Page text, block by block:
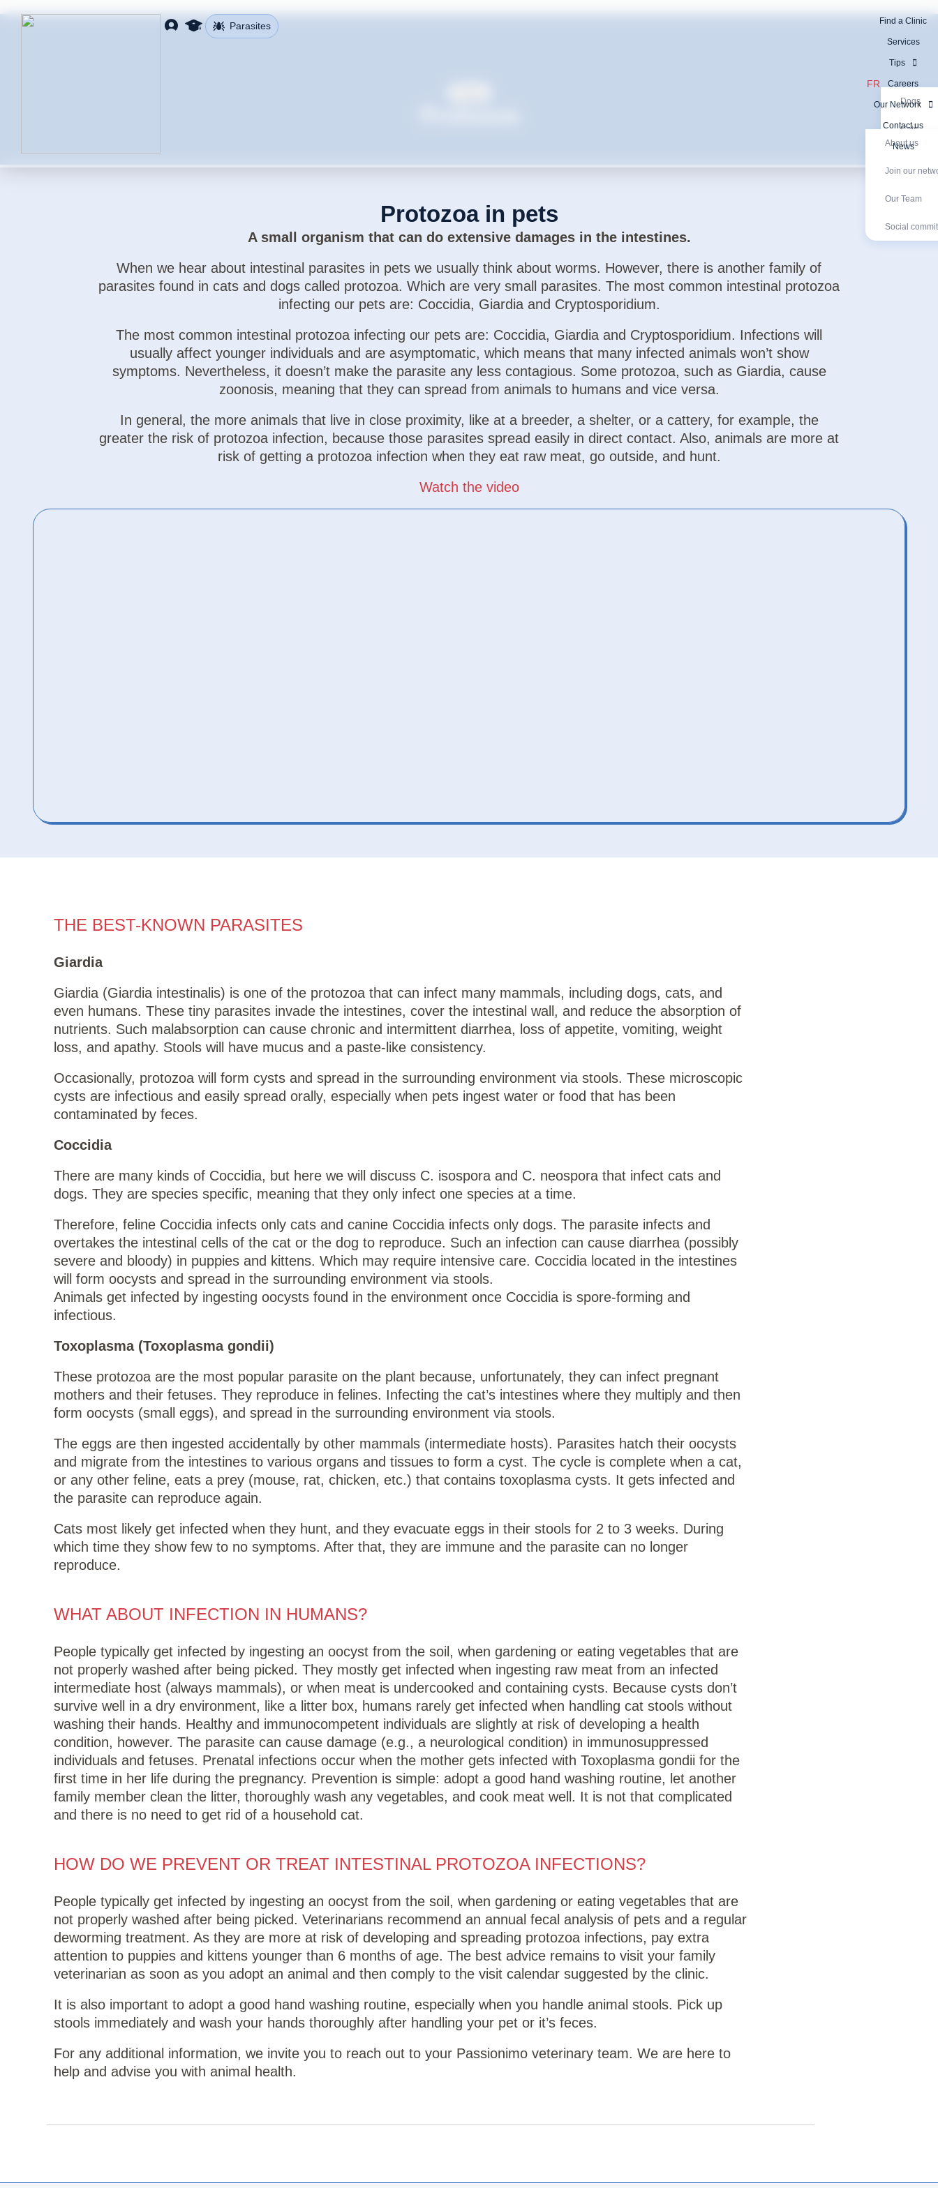
Parasites Find a Clinic
Services
Tips
Dogs
Cats
Careers
Our Network
About us
Join our
Our Team
Social
Contact us
News
FR
Protozoa in pets
A small organism that can do extensive damages in the intestines.
When we hear about intestinal parasites in pets we usually think about worms. However, there is another family of
parasites found in cats and dogs called protozoa. Which are very small parasites. The most common intestinal protozoa
infecting our pets are: Coccidia, Giardia and Cryptosporidium.
The most common intestinal protozoa infecting our pets are: Coccidia, Giardia and Cryptosporidium. Infections will
usually affect younger individuals and are asymptomatic, which means that many infected animals won’t show
symptoms. Nevertheless, it doesn’t make the parasite any less contagious. Some protozoa, such as Giardia, cause
zoonosis, meaning that they can spread from animals to humans and vice versa.
In general, the more animals that live in close proximity, like at a breeder, a shelter, or a cattery, for example, the
greater the risk of protozoa infection, because those parasites spread easily in direct contact. Also, animals are more at
risk of getting a protozoa infection when they eat raw meat, go outside, and hunt.
Watch the video
THE BEST-KNOWN PARASITES
Giardia
Giardia (Giardia intestinalis) is one of the protozoa that can infect many mammals, including dogs, cats, and
even humans. These tiny parasites invade the intestines, cover the intestinal wall, and reduce the absorption of
nutrients. Such malabsorption can cause chronic and intermittent diarrhea, loss of appetite, vomiting, weight
loss, and apathy. Stools will have mucus and a paste-like consistency.
Occasionally, protozoa will form cysts and spread in the surrounding environment via stools. These microscopic
cysts are infectious and easily spread orally, especially when pets ingest water or food that has been
contaminated by feces.
Coccidia
There are many kinds of Coccidia, but here we will discuss C. isospora and C. neospora that infect cats and
dogs. They are species specific, meaning that they only infect one species at a time.
Therefore, feline Coccidia infects only cats and canine Coccidia infects only dogs. The parasite infects and
overtakes the intestinal cells of the cat or the dog to reproduce. Such an infection can cause diarrhea (possibly
severe and bloody) in puppies and kittens. Which may require intensive care. Coccidia located in the intestines
will form oocysts and spread in the surrounding environment via stools.
Animals get infected by ingesting oocysts found in the environment once Coccidia is spore-forming and
infectious.
Toxoplasma (Toxoplasma gondii)
These protozoa are the most popular parasite on the plant because, unfortunately, they can infect pregnant
mothers and their fetuses. They reproduce in felines. Infecting the cat’s intestines where they multiply and then
form oocysts (small eggs), and spread in the surrounding environment via stools.
The eggs are then ingested accidentally by other mammals (intermediate hosts). Parasites hatch their oocysts
and migrate from the intestines to various organs and tissues to form a cyst. The cycle is complete when a cat,
or any other feline, eats a prey (mouse, rat, chicken, etc.) that contains toxoplasma cysts. It gets infected and
the parasite can reproduce again.
Cats most likely get infected when they hunt, and they evacuate eggs in their stools for 2 to 3 weeks. During
which time they show few to no symptoms. After that, they are immune and the parasite can no longer
reproduce.
WHAT ABOUT INFECTION IN HUMANS?
People typically get infected by ingesting an oocyst from the soil, when gardening or eating vegetables that are
not properly washed after being picked. They mostly get infected when ingesting raw meat from an infected
intermediate host (always mammals), or when meat is undercooked and containing cysts. Because cysts don’t
survive well in a dry environment, like a litter box, humans rarely get infected when handling cat stools without
washing their hands. Healthy and immunocompetent individuals are slightly at risk of developing a health
condition, however. The parasite can cause damage (e.g., a neurological condition) in immunosuppressed
individuals and fetuses. Prenatal infections occur when the mother gets infected with Toxoplasma gondii for the
first time in her life during the pregnancy. Prevention is simple: adopt a good hand washing routine, let another
family member clean the litter, thoroughly wash any vegetables, and cook meat well. It is not that complicated
and there is no need to get rid of a household cat.
HOW DO WE PREVENT OR TREAT INTESTINAL PROTOZOA INFECTIONS?
People typically get infected by ingesting an oocyst from the soil, when gardening or eating vegetables that are
not properly washed after being picked. Veterinarians recommend an annual fecal analysis of pets and a regular
deworming treatment. As they are more at risk of developing and spreading protozoa infections, pay extra
attention to puppies and kittens younger than 6 months of age. The best advice remains to visit your family
veterinarian as soon as you adopt an animal and then comply to the visit calendar suggested by the clinic.
It is also important to adopt a good hand washing routine, especially when you handle animal stools. Pick up
stools immediately and wash your hands thoroughly after handling your pet or it’s feces.
For any additional information, we invite you to reach out to your Passionimo veterinary team. We are here to
help and advise you with animal health.